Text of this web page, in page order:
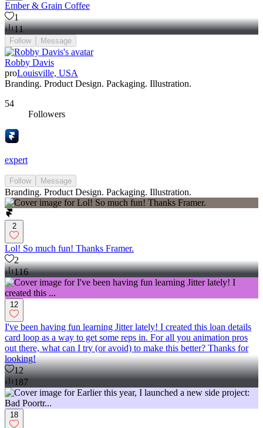
Ember & Grain Coffee
1
11
Follow Message
Robby Davis
proLouisville, USA
Branding. Product Design. Packaging. Illustration.
54
Followers
expert
Follow Message
Branding. Product Design. Packaging. Illustration.
2
Lol! So much fun! Thanks Framer.
2
116
12
I've been having fun learning Jitter lately! I created this loan details
card loop as a way to get some reps in. For all you animation pros
out there, what can I try (or avoid) to make this better? Thanks for
looking!
12
187
18